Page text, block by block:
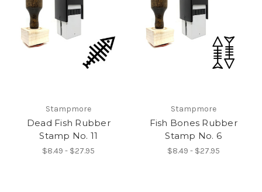
Stampmore
Dead Fish Rubber
Stamp No. 11
$8.49 - $27.95
Stampmore
Fish Bones Rubber
Stamp No. 6
$8.49 - $27.95